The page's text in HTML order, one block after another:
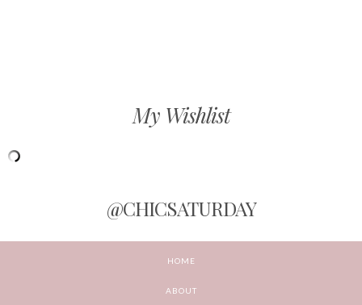
My Wishlist
@CHICSATURDAY
HOME
ABOUT